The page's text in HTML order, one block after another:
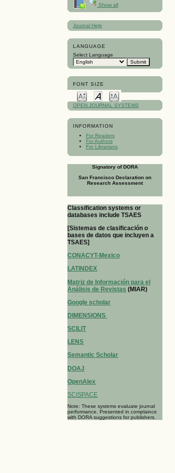
Show all
Journal Help
LANGUAGE
Select Language
FONT SIZE
OPEN JOURNAL SYSTEMS
INFORMATION
For Readers
For Authors
For Librarians
Signatory of DORA
San Francisco Declaration on
Research Assessment
Classification systems or
databases include TSAES
[Sistemas de clasificación o
bases de datos que incluyen a
TSAES]
CONACYT-Mexico
LATINDEX
Matriz de Información para el
Análisis de Revistas (MIAR)
Google scholar
DIMENSIONS
SCILIT
LENS
Semantic Scholar
DOAJ
OpenAlex
SCISPACE
Note: These systems evaluate journal
performance. Presented in complaince
with DORA suggestions for publishers.